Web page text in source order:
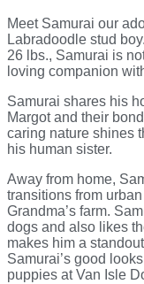
Meet Samurai our
Labradoodle stud
26 lbs., Samurai is
loving companion
Samurai shares his
Margot and their
caring nature shines
his human sister.
Away from home,
transitions from
Grandma’s farm.
dogs and also likes
makes him a
Samurai’s good
puppies at Van Isle